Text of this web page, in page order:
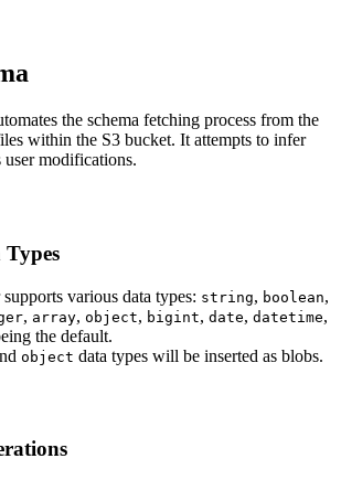
the schema fetching process from the
within the S3 bucket. It attempts to infer
modifications.
various data types: string, boolean,
, array, object, bigint, date, datetime,
the default.
object data types will be inserted as blobs.